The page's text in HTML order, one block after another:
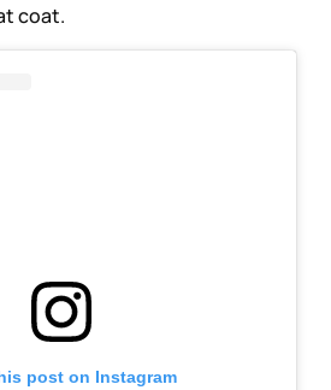
coat.
post on Instagram